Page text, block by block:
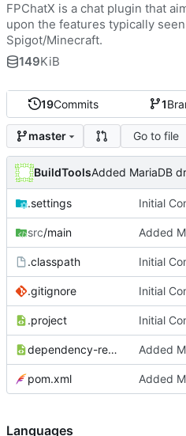
19Commits 1
master Go to file
BuildToolsAdded MariaDB
.settings Initial
src/main
.classpath Initial
.gitignore Initial
.project Initial
dependency-reduced-pom.xml
pom.xml
FPChatX is a chat plugin that
upon the features typically
Spigot/Minecraft.
149KiB
Languages